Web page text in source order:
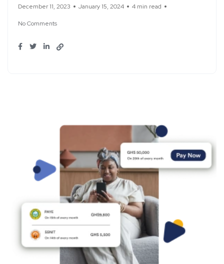
December 11, 2023 January 15, 2024 4 min read
No Comments